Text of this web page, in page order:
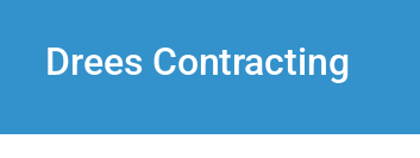
Drees Contracting